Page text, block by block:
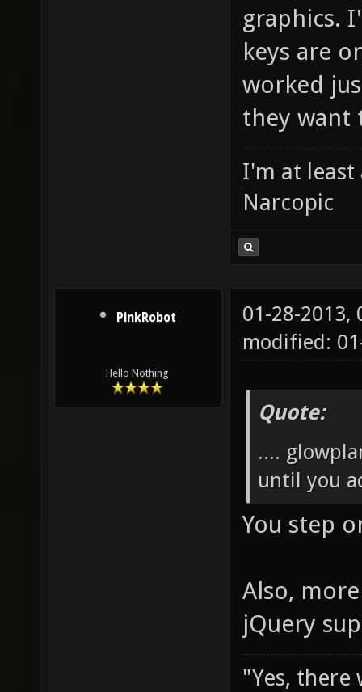
graphics.
keys are
worked
they want
I'm at least
Narcopic
PinkRobot
Hello Nothing
01-28-2013,
modified:
Quote:
....
until you
You step
Also,
jQuery
"Yes, there